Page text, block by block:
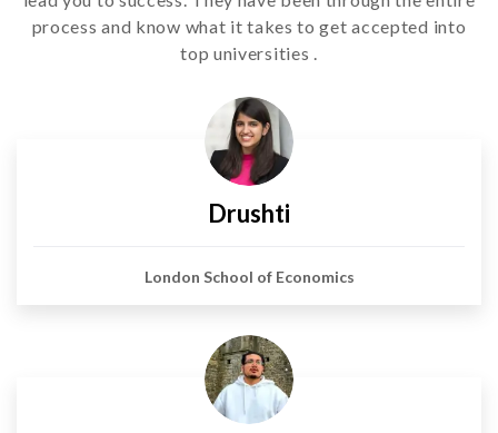
process and know what it takes to get accepted into
top universities .
Drushti
London School of Economics